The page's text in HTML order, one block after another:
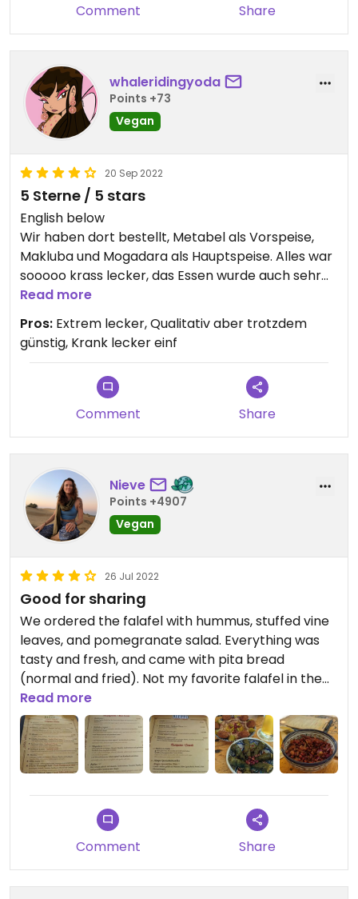
Comment Share
whaleridingyoda
Points +73
Vegan
20 Sep 2022
5 Sterne / 5 stars
English below
Wir haben dort bestellt, Metabel als Vorspeise,
Makluba und Mogadara als Hauptspeise. Alles war
sooooo krass lecker, das Essen wurde auch sehr
schnell zubereitet bzw geliefert, die Preise waren
English
We ordered our dinner there, Metabel as starter,
Makluba and Mogadara as main dish. Everything
was sooooo delicious (fr it was extremely good),
Read more
Pros: Extrem lecker, Qualitativ aber trotzdem
günstig, Krank lecker einf
Comment Share
Nieve
Points +4907
Vegan
26 Jul 2022
Good for sharing
We ordered the falafel with hummus, stuffed vine
leaves, and pomegranate salad. Everything was
tasty and fresh, and came with pita bread
(normal and fried). Not my favorite falafel in the
world but it was nice. The vegan options are
clearly marked on the menus.
Read more
Comment Share